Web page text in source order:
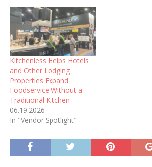
Kitchenless Helps Hotels
and Other Lodging
Properties Expand
Foodservice Without a
Traditional Kitchen
06.19.2026
In "Vendor Spotlight"